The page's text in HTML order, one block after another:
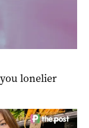
lonelier